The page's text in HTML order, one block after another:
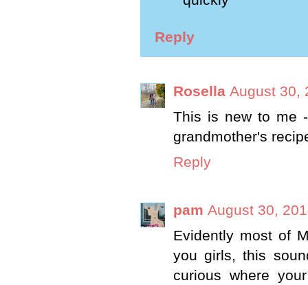
Reply
Rosella August 30,
This is new to me
grandmother's
Reply
pam August 30,
Evidently most of
you girls, this
curious where